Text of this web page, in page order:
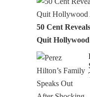
50 Cent
Quit Hollywood